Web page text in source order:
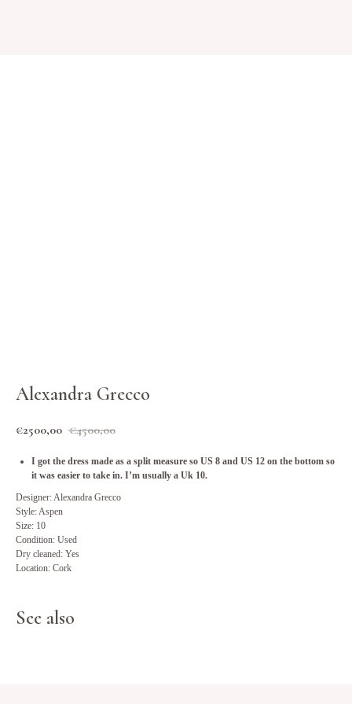
Alexandra Grecco
€2500,00 €4500,00
I got the dress made as a split measure so US 8 and US 12 on the bottom so
it was easier to take in. I’m usually a Uk 10.
Designer: Alexandra Grecco
Style: Aspen
Size: 10
Condition: Used
Dry cleaned: Yes
Location: Cork
See also